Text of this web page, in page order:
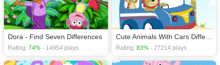
Dora - Find Seven Differences
Rating: 74% - 14954 plays Rating: 83% - 27214 plays